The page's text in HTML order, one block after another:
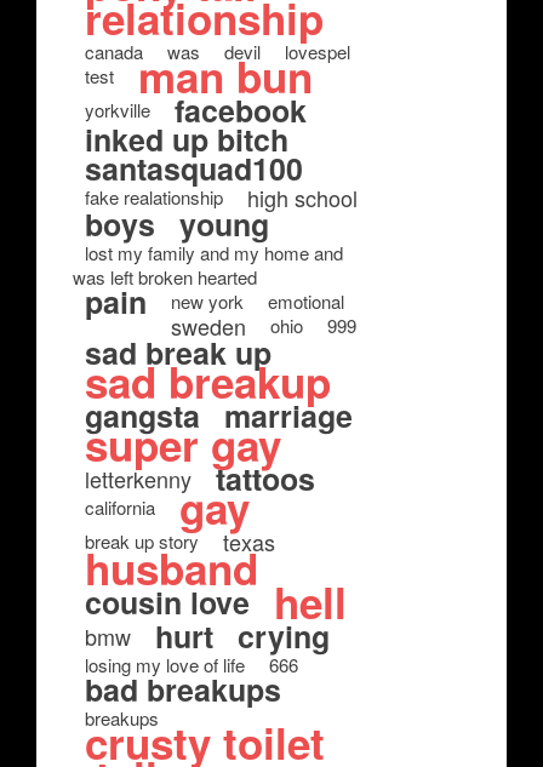
relationship
canada was devil
lovespel
test
man bun
yorkville facebook
inked up bitch
santasquad100
fake realationship high school
boys young
lost my family and my home and
was left broken hearted
pain new york emotional
sweden ohio 999
sad break up
sad breakup
gangsta marriage
super gay
letterkenny tattoos
california gay
break up story texas
husband
cousin love hell
bmw hurt crying
losing my love of life 666
bad breakups
breakups
crusty toilet